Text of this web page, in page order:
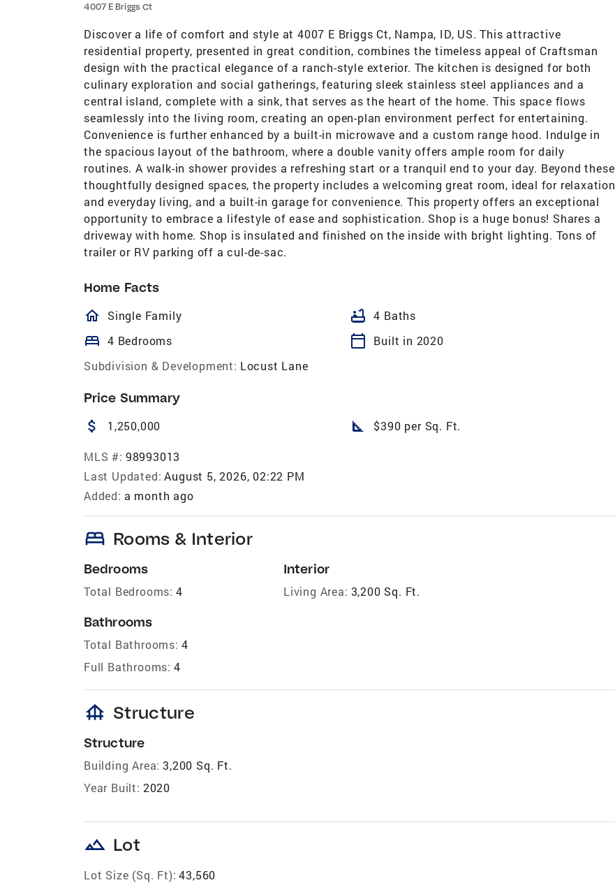
4007 E Briggs Ct
Discover a life of comfort and style at 4007 E Briggs Ct, Nampa, ID, US. This attractive
residential property, presented in great condition, combines the timeless appeal of Craftsman
design with the practical elegance of a ranch-style exterior. The kitchen is designed for both
culinary exploration and social gatherings, featuring sleek stainless steel appliances and a
central island, complete with a sink, that serves as the heart of the home. This space flows
seamlessly into the living room, creating an open-plan environment perfect for entertaining.
Convenience is further enhanced by a built-in microwave and a custom range hood. Indulge in
the spacious layout of the bathroom, where a double vanity offers ample room for daily
routines. A walk-in shower provides a refreshing start or a tranquil end to your day. Beyond these
thoughtfully designed spaces, the property includes a welcoming great room, ideal for relaxation
and everyday living, and a built-in garage for convenience. This property offers an exceptional
opportunity to embrace a lifestyle of ease and sophistication. Shop is a huge bonus! Shares a
driveway with home. Shop is insulated and finished on the inside with bright lighting. Tons of
trailer or RV parking off a cul-de-sac.
Home Facts
homeOutlined
Single Family bathtub 4 Baths
bed 4 Bedrooms calendar_today
Built in 2020
Subdivision & Development: Locust Lane
Price Summary
attach_money 1,250,000 square_foot $390 per Sq. Ft.
MLS #: 98993013
Last Updated: August 5, 2026, 02:22 PM
Added: a month ago
bed Rooms & Interior
Bedrooms
Total Bedrooms: 4
Bathrooms
Total Bathrooms: 4
Full Bathrooms: 4
Interior
Living Area: 3,200 Sq. Ft.
foundation Structure
Structure
Building Area: 3,200 Sq. Ft.
Year Built: 2020
landscape Lot
Lot Size (Sq. Ft): 43,560